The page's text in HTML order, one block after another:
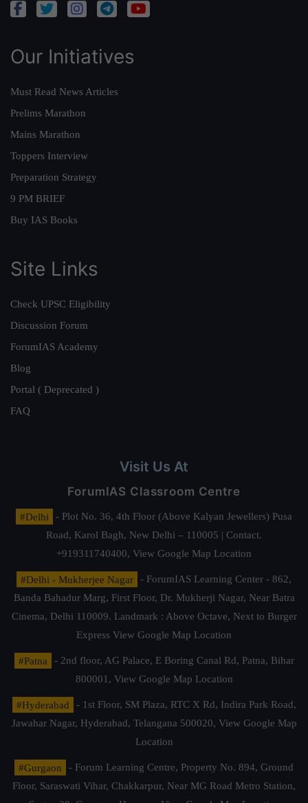
Our Initiatives
Must Read News Articles
Prelims Marathon
Mains Marathon
Toppers Interview
Preparation Strategy
9 PM BRIEF
Buy IAS Books
Site Links
Check UPSC Eligibility
Discussion Forum
ForumIAS Academy
Blog
Portal ( Deprecated )
FAQ
Visit Us At
ForumIAS Classroom Centre
#Delhi
- Plot No. 36, 4th Floor (Above Kalyan Jewellers) Pusa
Road, Karol Bagh, New Delhi – 110005 | Contact.
+919311740400, View Google Map Location
#Delhi - Mukherjee Nagar
- ForumIAS Learning Center - 862,
Banda Bahadur Marg, First Floor, Dr. Mukherji Nagar, Near Batra
Cinema, Delhi 110009. Landmark : Above Octave, Next to Burger
Express View Google Map Location
#Patna
- 2nd floor, AG Palace, E Boring Canal Rd, Patna, Bihar
800001, View Google Map Location
#Hyderabad
- 1st Floor, SM Plaza, RTC X Rd, Indira Park Road,
Jawahar Nagar, Hyderabad, Telangana 500020, View Google Map
Location
#Gurgaon
- Forum Learning Centre, Property No. 894, Ground
Floor, Saraswati Vihar, Chakkarpur, Near MG Road Metro Station,